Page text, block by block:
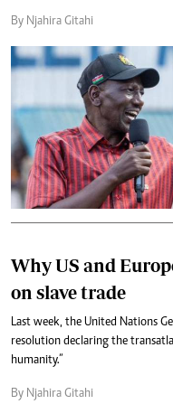
By Njahira Gitahi
Why US and
on slave trade
Last week, the United Nations
resolution declaring the
humanity.”
By Njahira Gitahi